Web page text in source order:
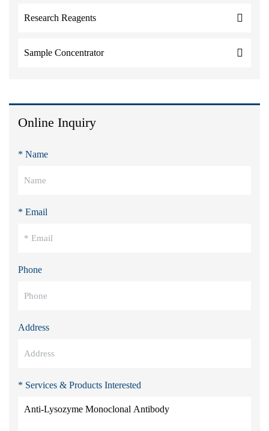
Research Reagents
Sample Concentrator
Online Inquiry
* Name
* Email
Phone
Address
* Services & Products Interested